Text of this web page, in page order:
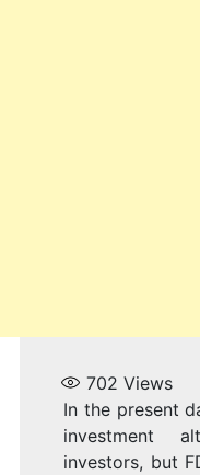
702 Views
In the present
investment
investors, but